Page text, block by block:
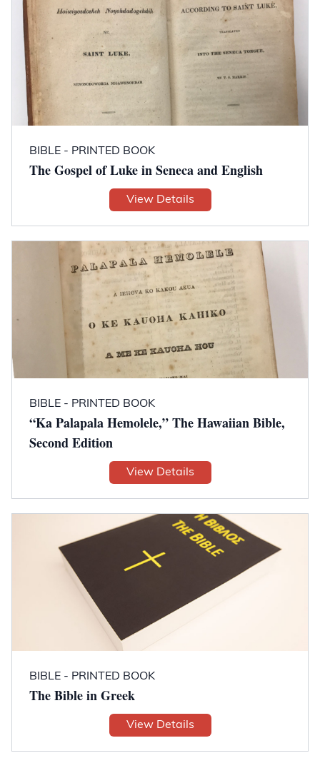
BIBLE - PRINTED BOOK
The Gospel of Luke in Seneca and English
View Details
BIBLE - PRINTED BOOK
“Ka Palapala Hemolele,” The Hawaiian Bible,
Second Edition
View Details
BIBLE - PRINTED BOOK
The Bible in Greek
View Details